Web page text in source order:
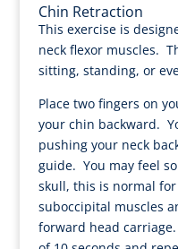
Chin Retraction
This exercise is
neck flexor muscles.
sitting, standing, or
Place two fingers on
your chin backward.
pushing your neck
guide. You may feel
skull, this is normal
suboccipital muscles
forward head